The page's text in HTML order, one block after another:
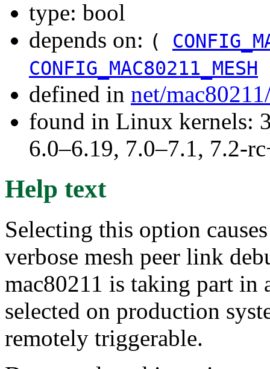
type: bool
depends on: (
CONFIG_MAC80211_MESH
defined in net/
found in Linux kernels:
6.0–6.19, 7.0–7.1, 7.2-
Help text
Selecting this option
verbose mesh peer link
mac80211 is taking part in
selected on production
remotely triggerable.